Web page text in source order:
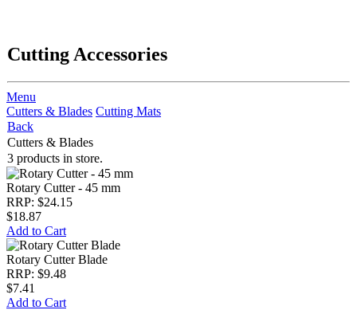
Cutting Accessories
Menu
Cutters & Blades Cutting Mats
Back
Cutters & Blades
3 products in store.
Rotary Cutter - 45 mm
RRP: $24.15
$18.87
Add to Cart
Rotary Cutter Blade
RRP: $9.48
$7.41
Add to Cart